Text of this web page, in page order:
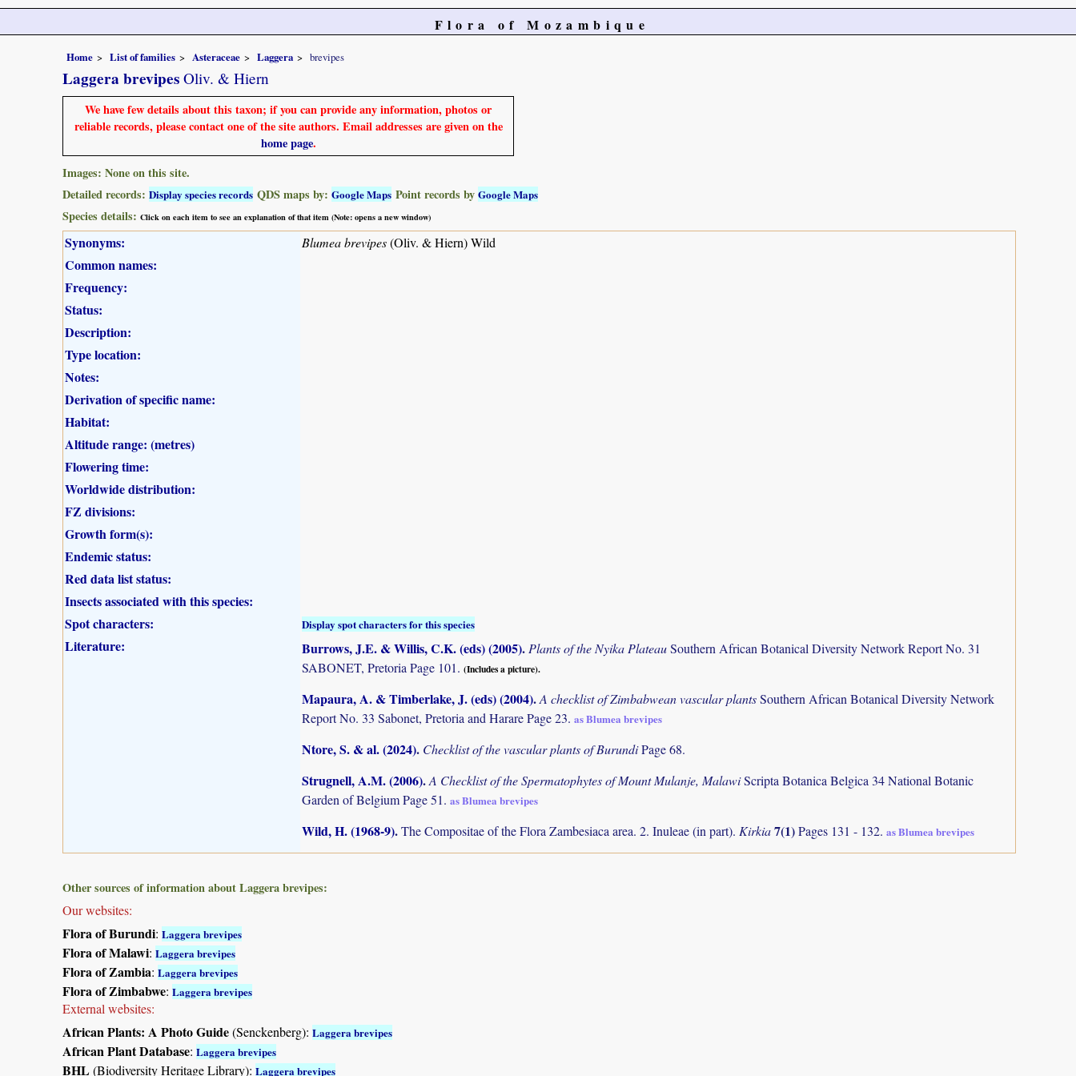
Flora of Mozambique
Home List of families Asteraceae Laggera brevipes
Laggera brevipes Oliv. & Hiern
We have few details about this taxon; if you can provide any information, photos or
reliable records, please contact one of the site authors. Email addresses are given on the
home page.
Images: None on this site.
Detailed records: Display species records QDS maps by: Google Maps Point records by Google Maps
Species details: Click on each item to see an explanation of that item (Note: opens a new window)
Synonyms: Blumea brevipes(Oliv. & Hiern) Wild
Common names:
Frequency:
Status:
Description:
Type location:
Notes:
Derivation of specific name:
Habitat:
Altitude range: (metres)
Flowering time:
Worldwide distribution:
FZ divisions:
Growth form(s):
Endemic status:
Red data list status:
Insects associated with this species:
Spot characters:
Display spot characters for this species
Literature: Burrows, J.E. & Willis, C.K. (eds) (2005). Plants of the Nyika PlateauSouthern African Botanical Diversity Network Report No. 31
SABONET, Pretoria Page 101. (Includes a picture).
Mapaura, A. & Timberlake, J. (eds) (2004).A checklist of Zimbabwean vascular plantsSouthern African Botanical Diversity Network
Report No. 33 Sabonet, Pretoria and Harare Page 23. as Blumea brevipes
Ntore, S. & al. (2024). Checklist of the vascular plants of BurundiPage 68.
Strugnell, A.M. (2006).A Checklist of the Spermatophytes of Mount Mulanje, MalawiScripta Botanica Belgica 34 National Botanic
Garden of Belgium Page 51. as Blumea brevipes
Wild, H. (1968-9).The Compositae of the Flora Zambesiaca area. 2. Inuleae (in part). Kirkia7(1)Pages 131 - 132. as Blumea brevipes
Other sources of information about Laggera brevipes:
Our websites:
Flora of Burundi: Laggera brevipes
Flora of Malawi: Laggera brevipes
Flora of Zambia: Laggera brevipes
Flora of Zimbabwe: Laggera brevipes
External websites:
African Plants: A Photo Guide(Senckenberg): Laggera brevipes
African Plant Database: Laggera brevipes
BHL(Biodiversity Heritage Library): Laggera brevipes